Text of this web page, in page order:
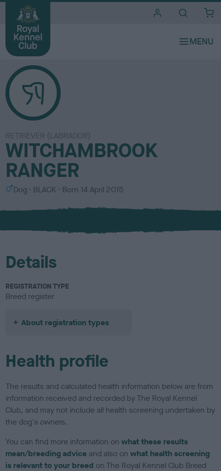
RETRIEVER (LABRADOR)
WITCHAMBROOK
RANGER
S
x
Dog
C
l
u
BLACK Born 14 April 2015
Details
REGISTRATION TYPE
Breed register
About registration types
Health profile
The results and calculated health information below are from
information received and recorded by The Royal Kennel
Club, and may not include all health screening undertaken by
the dog's owners.
You can find more information onwhat these results
mean/breeding advice and also onwhat health screening
is relevant to your breed on The Royal Kennel Club Breed